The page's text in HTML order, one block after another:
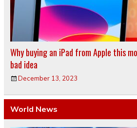
Why buying an iPad from Apple this
bad idea
December 13, 2023
World News